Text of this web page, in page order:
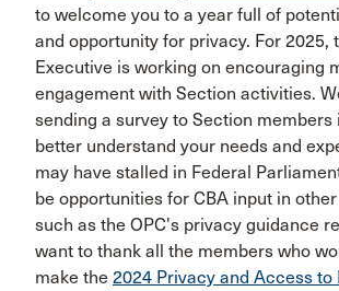
to welcome you to a year full of
and opportunity for privacy. For 2025,
Executive is working on encouraging
engagement with Section activities.
sending a survey to Section members
better understand your needs and
may have stalled in Federal
be opportunities for CBA input in
such as the OPC's privacy guidance
want to thank all the members who
make the 2024 Privacy and Access to